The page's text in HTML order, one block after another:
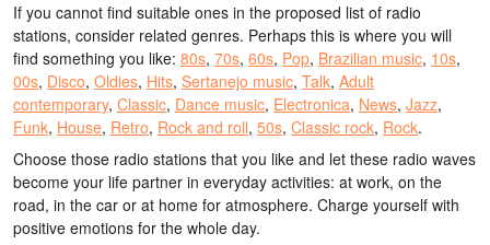
If you cannot find suitable ones in the proposed list of radio
stations, consider related genres. Perhaps this is where you will
find something you like: 80s, 70s, 60s, Pop, Brazilian music, 10s,
00s, Disco, Oldies, Hits, Sertanejo music, Talk, Adult
contemporary, Classic, Dance music, Electronica, News, Jazz,
Funk, House, Retro, Rock and roll, 50s, Classic rock, Rock.
Choose those radio stations that you like and let these radio waves
become your life partner in everyday activities: at work, on the
road, in the car or at home for atmosphere. Charge yourself with
positive emotions for the whole day.